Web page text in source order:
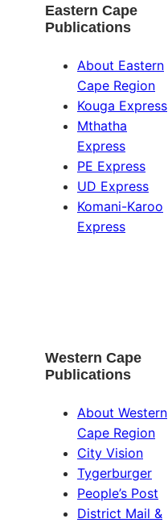
Eastern Cape
Publications
About Eastern
Cape Region
Kouga Express
Mthatha
Express
PE Express
UD Express
Komani-Karoo
Express
Western Cape
Publications
About Western
Cape Region
City Vision
Tygerburger
People’s Post
District Mail &